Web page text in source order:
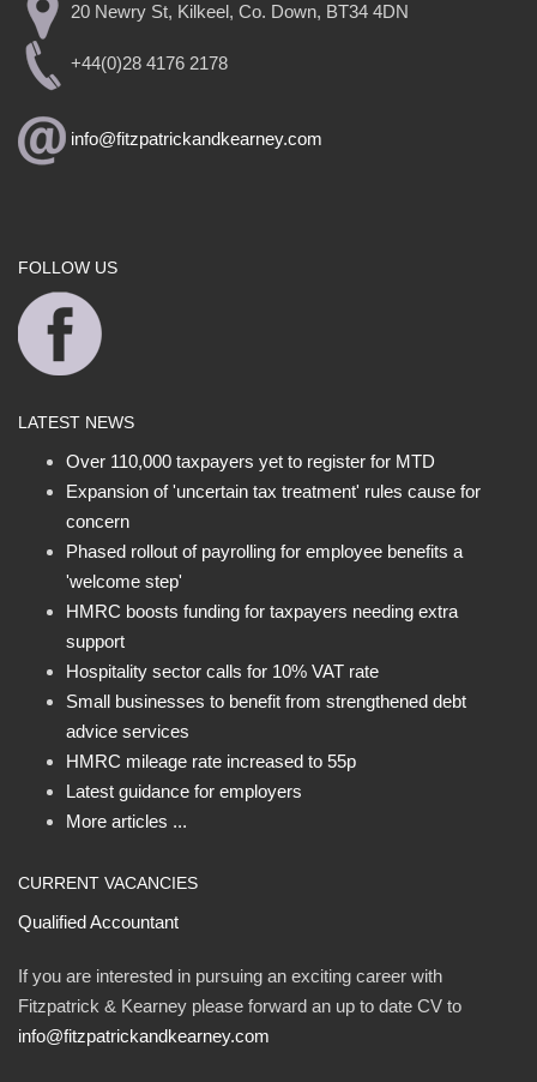
20 Newry St, Kilkeel, Co. Down, BT34 4DN
+44(0)28 4176 2178
info@fitzpatrickandkearney.com
FOLLOW US
LATEST NEWS
Over 110,000 taxpayers yet to register for MTD
Expansion of 'uncertain tax treatment' rules cause for
concern
Phased rollout of payrolling for employee benefits a
'welcome step'
HMRC boosts funding for taxpayers needing extra
support
Hospitality sector calls for 10% VAT rate
Small businesses to benefit from strengthened debt
advice services
HMRC mileage rate increased to 55p
Latest guidance for employers
More articles ...
CURRENT VACANCIES
Qualified Accountant
If you are interested in pursuing an exciting career with
Fitzpatrick & Kearney please forward an up to date CV to
info@fitzpatrickandkearney.com